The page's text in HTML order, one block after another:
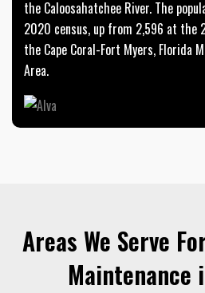
the Caloosahatchee River. The
2020 census, up from 2,596 at the
the Cape Coral-Fort Myers, Florida
Area.
Areas We Serve
Maintenance